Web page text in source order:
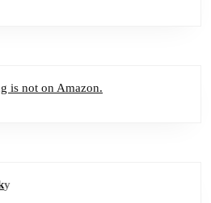
is not on Amazon.
y